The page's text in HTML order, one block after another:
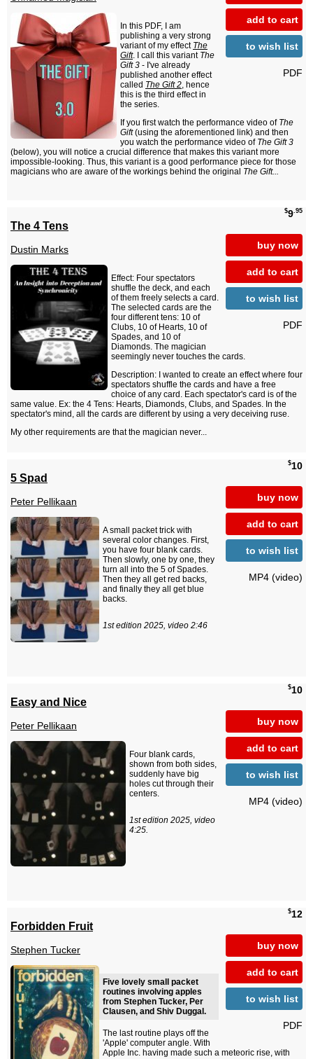
add to cart
to wish list
PDF
In this PDF, I am
publishing a very strong
variant of my effect The
Gift. I call this variant The
Gift 3 - I've already
published another effect
called The Gift 2, hence
this is the third effect in
the series.
If you first watch the performance video of The
Gift(using the aforementioned link) and then
you watch the performance video of The Gift 3
(below), you will notice a crucial difference that makes this variant more
impossible-looking. Thus, this variant is a good performance piece for those
magicians who are aware of the workings behind the original The Gift...
$9.95
buy now
add to cart
to wish list
PDF
The 4 Tens
Dustin Marks
Effect: Four spectators
shuffle the deck, and each
of them freely selects a card.
The selected cards are the
four different tens: 10 of
Clubs, 10 of Hearts, 10 of
Spades, and 10 of
Diamonds. The magician
seemingly never touches the cards.
Description: I wanted to create an effect where four
spectators shuffle the cards and have a free
choice of any card. Each spectator's card is of the
same value. Ex: the 4 Tens: Hearts, Diamonds, Clubs, and Spades. In the
spectator's mind, all the cards are different by using a very deceiving ruse.
My other requirements are that the magician never...
$10
buy now
add to cart
to wish list
MP4 (video)
5 Spad
Peter Pellikaan
A small packet trick with
several color changes. First,
you have four blank cards.
Then slowly, one by one, they
turn all into the 5 of Spades.
Then they all get red backs,
and finally they all get blue
backs.
1st edition 2025, video 2:46
$10
buy now
add to cart
to wish list
MP4 (video)
Easy and Nice
Peter Pellikaan
Four blank cards,
shown from both sides,
suddenly have big
holes cut through their
centers.
1st edition 2025, video
4:25.
$12
buy now
add to cart
to wish list
PDF
Forbidden Fruit
Stephen Tucker
Five lovely small packet
routines involving apples
from Stephen Tucker, Per
Clausen, and Shiv Duggal.
The last routine plays off the
'Apple' computer angle. With
Apple Inc. having made such a meteoric rise, with